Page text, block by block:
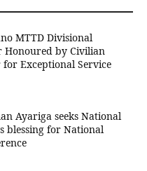
MTTD Divisional
Honoured by Civilian
Exceptional Service
Ayariga seeks National
blessing for National